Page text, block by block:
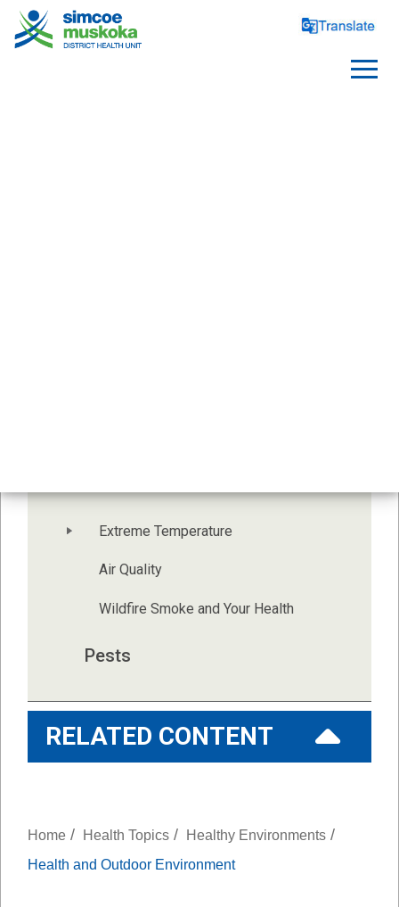
Extreme Temperature
Air Quality
Wildfire Smoke and Your Health
Pests
RELATED CONTENT
Home / Health Topics / Healthy Environments /
Health and Outdoor Environment